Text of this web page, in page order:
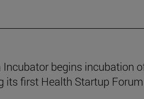
begins incubation
its first Health Startup Forum